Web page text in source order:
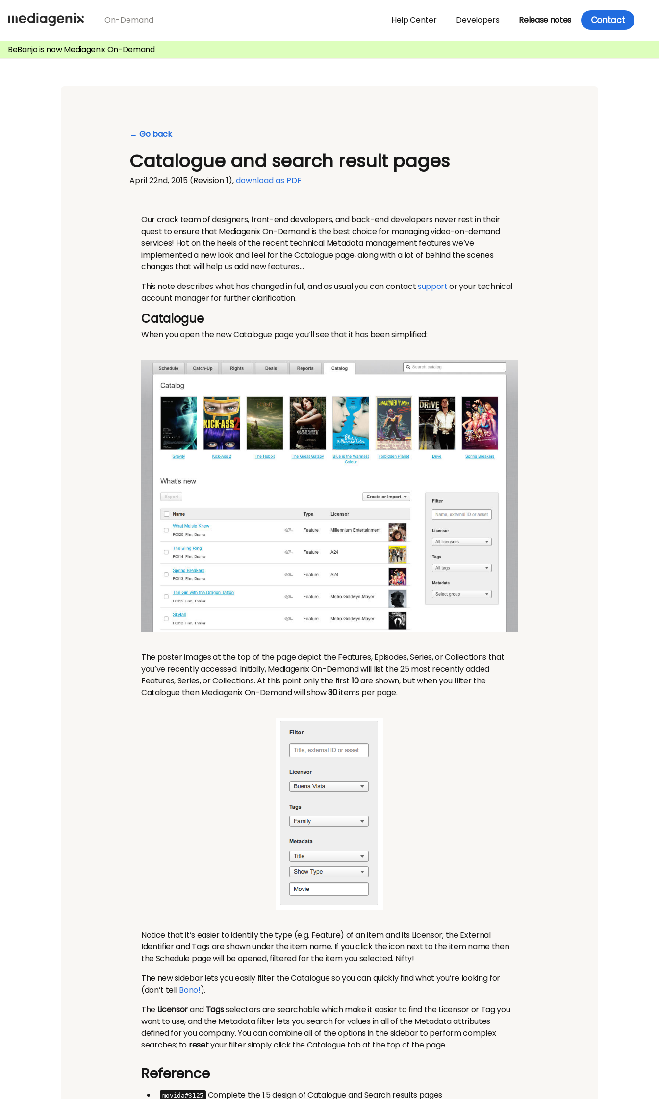
Skip
to On-Demand Help Center Developers Release notes Contact
BeBanjo is now Mediagenix On-Demand
← Go back
Catalogue and search result pages
April 22nd, 2015 (Revision 1),download as PDF
Our crack team of designers, front-end developers, and back-end developers never rest in their
quest to ensure that Mediagenix On-Demand is the best choice for managing video-on-demand
services! Hot on the heels of the recent technical Metadata management features we’ve
implemented a new look and feel for the Catalogue page, along with a lot of behind the scenes
changes that will help us add new features…
This note describes what has changed in full, and as usual you can contactsupportor your technical
account manager for further clarification.
Catalogue
When you open the new Catalogue page you’ll see that it has been simplified:
The poster images at the top of the page depict the Features, Episodes, Series, or Collections that
you’ve recently accessed. Initially, Mediagenix On-Demand will list the 25 most recently added
Features, Series, or Collections. At this point only the first 10are shown, but when you filter the
Catalogue then Mediagenix On-Demand will show30items per page.
Notice that it’s easier to identify the type (e.g. Feature) of an item and its Licensor; the External
Identifier and Tags are shown under the item name. If you click the icon next to the item name then
the Schedule page will be opened, filtered for the item you selected. Nifty!
The new sidebar lets you easily filter the Catalogue so you can quickly find what you’re looking for
(don’t tellBono!).
The Licensorand Tagsselectors are searchable which make it easier to find the Licensor or Tag you
want to use, and the Metadata filter lets you search for values in all of the Metadata attributes
defined for you company. You can combine all of the options in the sidebar to perform complex
searches; to resetyour filter simply click the Catalogue tab at the top of the page.
Reference
movida#3125 Complete the 1.5 design of Catalogue and Search results pages